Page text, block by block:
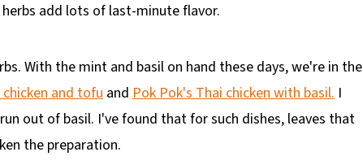
add lots of last-minute flavor.
With the mint and basil on hand these days, we're in the
chicken and tofu and Pok Pok's Thai chicken with basil. I
out of basil. I've found that for such dishes, leaves that
the preparation.